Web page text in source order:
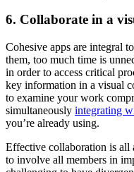
6. Collaborate in a
Cohesive apps are integral
them, too much time is
in order to access critical
key information in a visual
to examine your work
simultaneously integrating
you’re already using.
Effective collaboration is all
to involve all members in